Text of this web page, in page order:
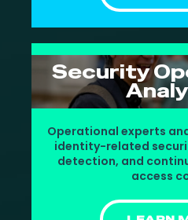
Security
Operational experts
identity-related
detection, and
access